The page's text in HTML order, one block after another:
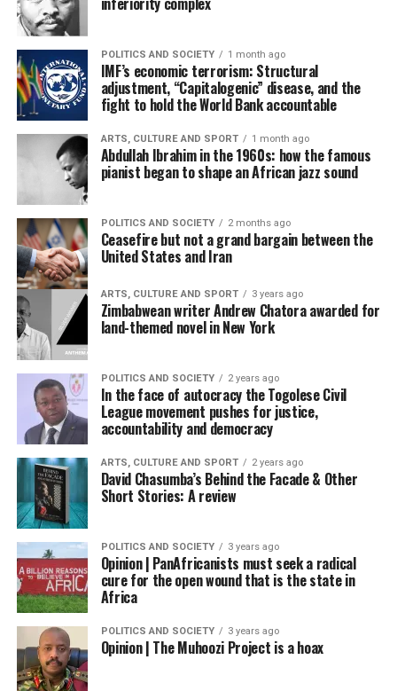
POLITICS AND SOCIETY 1 month ago
IMF’s economic terrorism: Structural
adjustment, “Capitalogenic” disease, and the
fight to hold the World Bank accountable
ARTS, CULTURE AND SPORT 1 month ago
Abdullah Ibrahim in the 1960s: how the famous
pianist began to shape an African jazz sound
POLITICS AND SOCIETY 2 months ago
Ceasefire but not a grand bargain between the
United States and Iran
ARTS, CULTURE AND SPORT 3 years ago
Zimbabwean writer Andrew Chatora awarded for
land-themed novel in New York
POLITICS AND SOCIETY 2 years ago
In the face of autocracy the Togolese Civil
League movement pushes for justice,
accountability and democracy
ARTS, CULTURE AND SPORT 2 years ago
David Chasumba’s Behind the Facade & Other
Short Stories: A review
POLITICS AND SOCIETY 3 years ago
Opinion | PanAfricanists must seek a radical
cure for the open wound that is the state in
Africa
POLITICS AND SOCIETY 3 years ago
Opinion | The Muhoozi Project is a hoax